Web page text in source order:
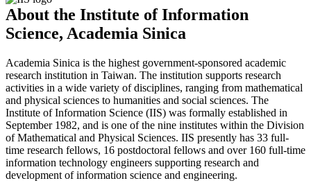
About the Institute of Information
Science, Academia Sinica
Academia Sinica is the highest government-sponsored academic
research institution in Taiwan. The institution supports research
activities in a wide variety of disciplines, ranging from mathematical
and physical sciences to humanities and social sciences. The
Institute of Information Science (IIS) was formally established in
September 1982, and is one of the nine institutes within the Division
of Mathematical and Physical Sciences. IIS presently has 33 full-
time research fellows, 16 postdoctoral fellows and over 160 full-time
information technology engineers supporting research and
development of information science and engineering.